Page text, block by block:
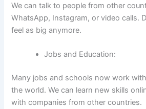
We can talk to people from other
WhatsApp, Instagram, or video calls.
feel as big anymore.
Jobs and Education:
Many jobs and schools now work
the world. We can learn new skills
with companies from other countries.